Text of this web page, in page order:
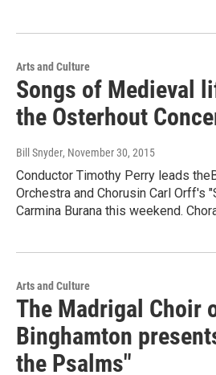
Arts and Culture
Songs of Medieval
the Osterhout
Bill Snyder, November 30, 2015
Conductor Timothy Perry leads
Orchestra and Chorusin Carl Orff's
Carmina Burana this weekend.
Arts and Culture
The Madrigal Choir
Binghamton
the Psalms"